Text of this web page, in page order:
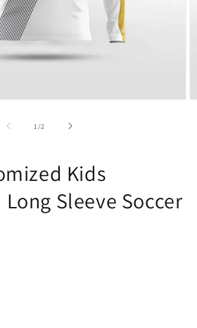
1 /of2
Kids
Sleeve Soccer